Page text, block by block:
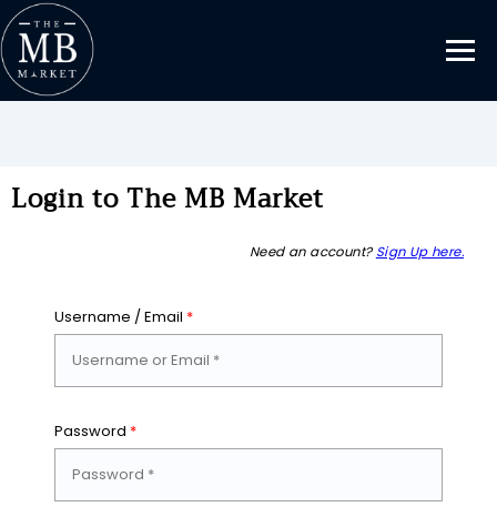
Login to The MB Market
Need an account? Sign Up here.
Username / Email *
Password *